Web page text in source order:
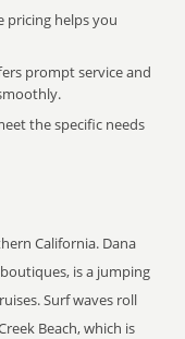
pricing helps you
prompt service and
the specific needs
California. Dana
is a jumping
Surf waves roll
Beach, which is